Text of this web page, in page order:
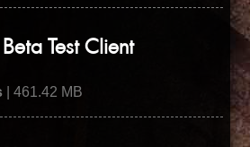
Test Client
| 461.42 MB